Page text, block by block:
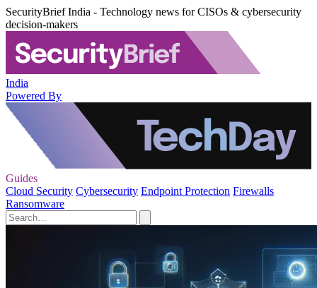
SecurityBrief India - Technology news for CISOs & cybersecurity
decision-makers
India
Powered By
Guides
Cloud Security Cybersecurity Endpoint Protection Firewalls
Ransomware